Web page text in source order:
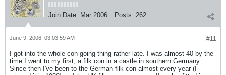
Join Date: Mar 2006 Posts: 262
#11
June 9, 2006, 03:03:59 AM
I got into the whole con-going thing rather late. I was almost 40 by the
time I went to my first, a filk con in a castle in southern Germany.
Since then I've been to the German filk con almost every year (I